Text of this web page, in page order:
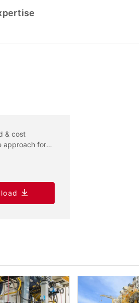
& cost
approach for
certification